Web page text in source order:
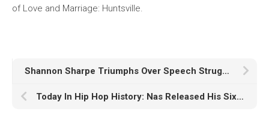
of Love and Marriage: Huntsville.
Shannon Sharpe Triumphs Over Speech Struggles Through Speech Therapy
Today In Hip Hop History: Nas Released His Sixth Studio Album ‘God’s Son’ 21 Years Ago